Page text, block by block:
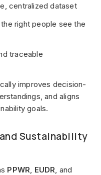
centralized dataset
right people see the
traceable
improves decision-
and aligns
goals.
Sustainability
PPWR EUDR , and